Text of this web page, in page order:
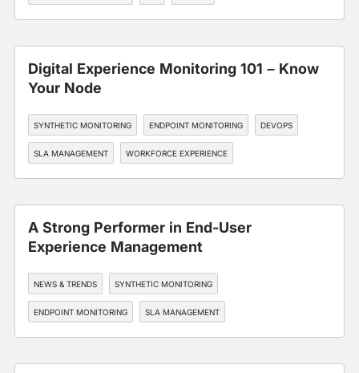
Digital Experience Monitoring 101 – Know
Your Node
SYNTHETIC MONITORING ENDPOINT MONITORING DEVOPS
SLA MANAGEMENT WORKFORCE EXPERIENCE
A Strong Performer in End-User
Experience Management
NEWS & TRENDS SYNTHETIC MONITORING
ENDPOINT MONITORING SLA MANAGEMENT
WORKFORCE EXPERIENCE